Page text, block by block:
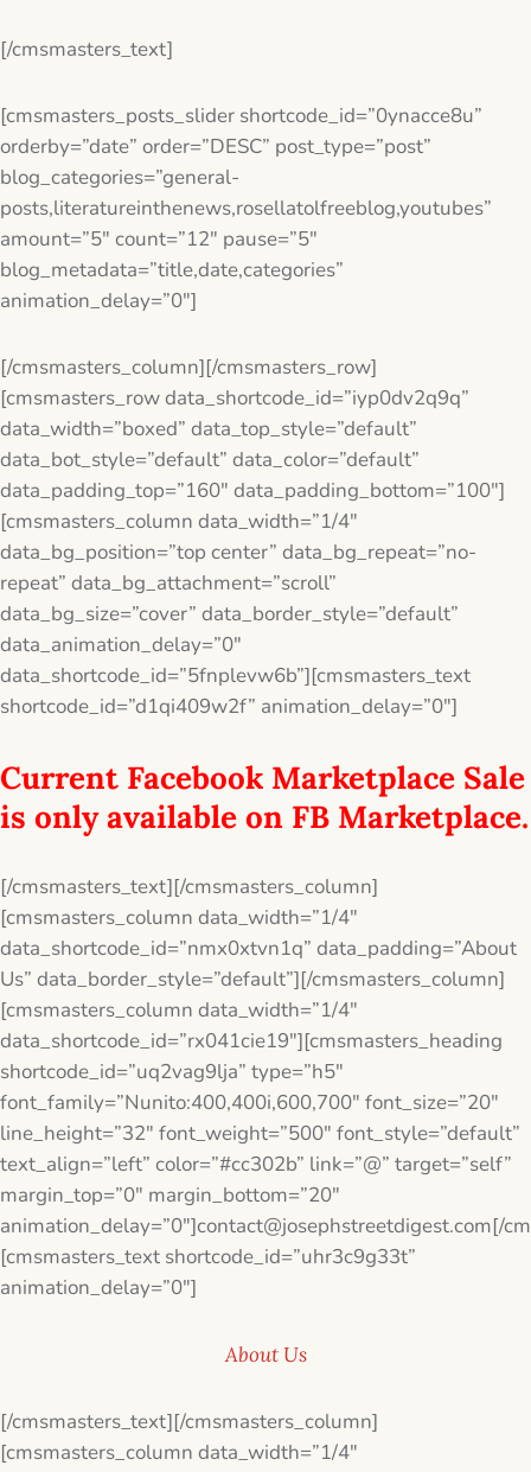
[/cmsmasters_text]
[cmsmasters_posts_slider shortcode_id=”0ynacce8u”
orderby=”date” order=”DESC” post_type=”post”
blog_categories=”general-
posts,literatureinthenews,rosellatolfreeblog,youtubes”
amount=”5″ count=”12″ pause=”5″
blog_metadata=”title,date,categories”
animation_delay=”0″]
[/cmsmasters_column][/cmsmasters_row]
[cmsmasters_row data_shortcode_id=”iyp0dv2q9q”
data_width=”boxed” data_top_style=”default”
data_bot_style=”default” data_color=”default”
data_padding_top=”160″ data_padding_bottom=”100″]
[cmsmasters_column data_width=”1/4″
data_bg_position=”top center” data_bg_repeat=”no-
repeat” data_bg_attachment=”scroll”
data_bg_size=”cover” data_border_style=”default”
data_animation_delay=”0″
data_shortcode_id=”5fnplevw6b”][cmsmasters_text
shortcode_id=”d1qi409w2f” animation_delay=”0″]
Current Facebook Marketplace Sale
is only available on FB Marketplace.
[/cmsmasters_text][/cmsmasters_column]
[cmsmasters_column data_width=”1/4″
data_shortcode_id=”nmx0xtvn1q” data_padding=”About
Us” data_border_style=”default”][/cmsmasters_column]
[cmsmasters_column data_width=”1/4″
data_shortcode_id=”rx041cie19″][cmsmasters_heading
shortcode_id=”uq2vag9lja” type=”h5″
font_family=”Nunito:400,400i,600,700″ font_size=”20″
line_height=”32″ font_weight=”500″ font_style=”default”
text_align=”left” color=”#cc302b” link=”@” target=”self”
margin_top=”0″ margin_bottom=”20″
animation_delay=”0″]contact@josephstreetdigest.com[/
[cmsmasters_text shortcode_id=”uhr3c9g33t”
animation_delay=”0″]
About Us
[/cmsmasters_text][/cmsmasters_column]
[cmsmasters_column data_width=”1/4″